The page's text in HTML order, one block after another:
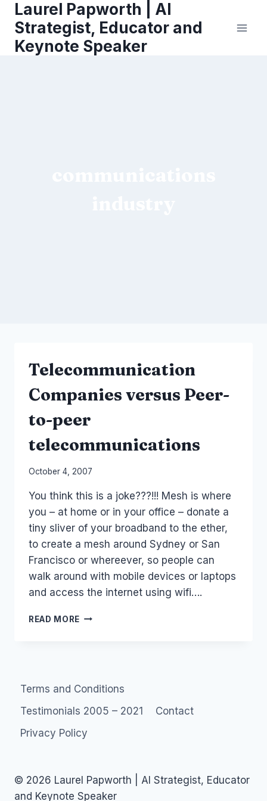
content
Laurel Papworth | AI
Strategist, Educator and
Keynote Speaker
Telecommunication
Companies versus Peer-
to-peer
telecommunications
By
Papworth
October 4, 2007
You think this is a joke???!!! Mesh is where
you – at home or in your office – donate a
tiny sliver of your broadband to the ether,
to create a mesh around Sydney or San
Francisco or whereever, so people can
walk around with mobile devices or laptops
and access the internet using wifi….
READ MORE TELECOMMUNICATION
TELECOMMUNICATIONS
Terms and Conditions
Testimonials 2005 – 2021
Contact
Privacy Policy
© 2026 Laurel Papworth | AI Strategist, Educator
and Keynote Speaker